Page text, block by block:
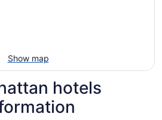
Show map
hotels